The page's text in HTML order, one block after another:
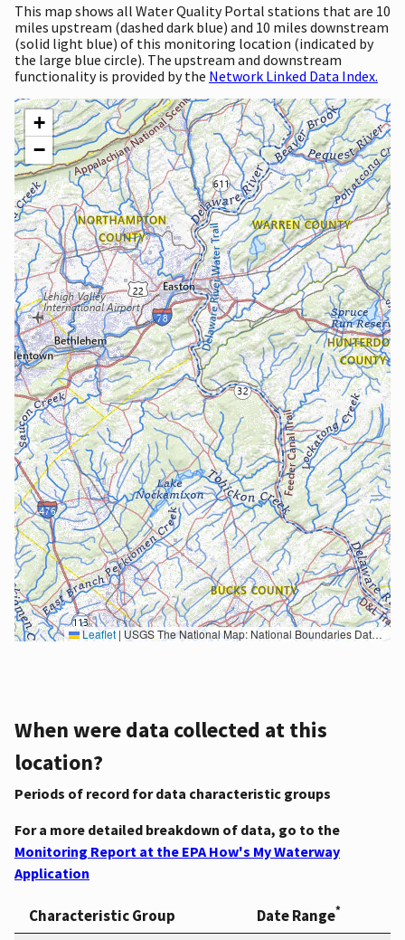
This map shows all Water Quality Portal stations that are 10
miles upstream (dashed dark blue) and 10 miles downstream
(solid light blue) of this monitoring location (indicated by
the large blue circle). The upstream and downstream
functionality is provided by the Network Linked Data Index.
+
−
Leaflet | USGS The National Map: National Boundaries Dataset, 3DEP Elevation Program, Geographic Names Information System, National Hydrography Dataset, National Land Cover Database, National Structures Dataset, and National Transportation Dataset; USGS Global Ecosystems; U.S. Census Bureau TIGER/Line data; USFS Road data; Natural Earth Data; U.S. Department of State HIU; NOAA National Centers for Environmental Information. Data refreshed October 27, 2025-v2.1
When were data collected at this
location?
Periods of record for data characteristic groups
For a more detailed breakdown of data, go to the
Monitoring Report at the EPA How's My Waterway
Application
Characteristic Group Date Range*